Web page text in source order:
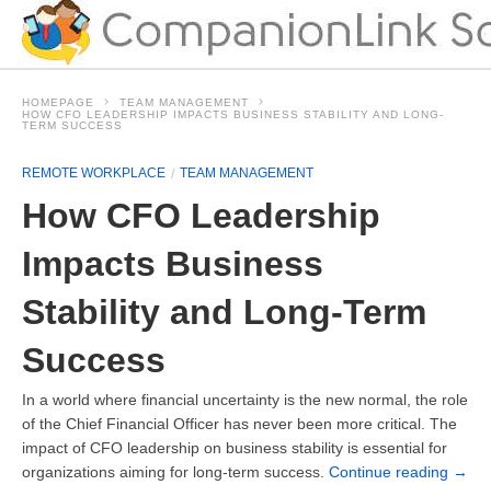
HOMEPAGE
TEAM MANAGEMENT
HOW CFO LEADERSHIP IMPACTS BUSINESS STABILITY AND LONG-
TERM SUCCESS
REMOTE WORKPLACE TEAM MANAGEMENT
How CFO Leadership
Impacts Business
Stability and Long-Term
Success
In a world where financial uncertainty is the new normal, the role
of the Chief Financial Officer has never been more critical. The
impact of CFO leadership on business stability is essential for
organizations aiming for long-term success. Continue reading →